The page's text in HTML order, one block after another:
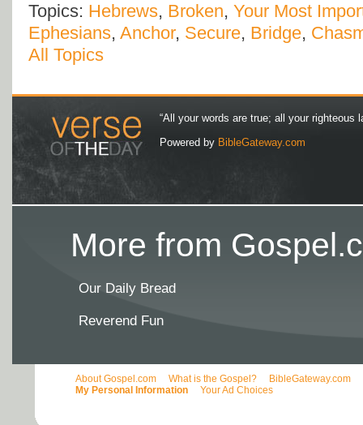
Topics: Hebrews, Broken, Your Most
Ephesians, Anchor, Secure, Bridge,
All Topics
“All your words are true; all your righteous
Powered by BibleGateway.com
More from
Our Daily Bread
Reverend Fun
About Gospel.com What is the Gospel? BibleGateway.com
My Personal Information
Your Ad Choices